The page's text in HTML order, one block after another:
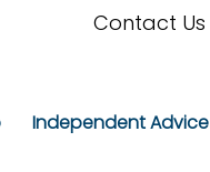
Contact Us
Independent Advice